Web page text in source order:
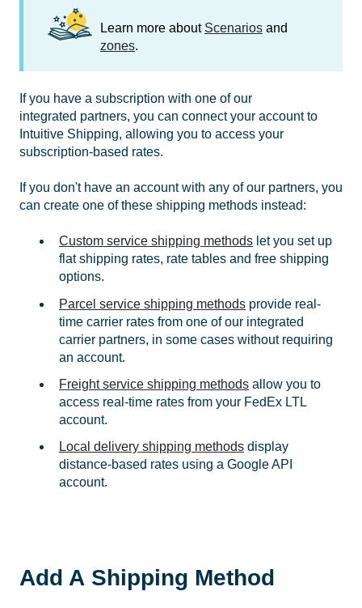
Learn more about Scenarios and
zones.
If you have a subscription with one of our
integrated partners, you can connect your account to
Intuitive Shipping, allowing you to access your
subscription-based rates.
If you don't have an account with any of our partners, you
can create one of these shipping methods instead:
Custom service shipping methods let you set up
flat shipping rates, rate tables and free shipping
options.
Parcel service shipping methods provide real-
time carrier rates from one of our integrated
carrier partners, in some cases without requiring
an account.
Freight service shipping methods allow you to
access real-time rates from your FedEx LTL
account.
Local delivery shipping methods display
distance-based rates using a Google API
account.
Add A Shipping Method